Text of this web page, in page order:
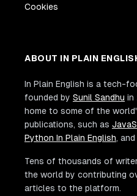
Cookies
ABOUT IN PLAIN
In Plain English is a tech-
founded by Sunil Sandhu in
home to some of the
publications, such as
Python In Plain English, and
Tens of thousands of
the world by contributing
articles to the platform.